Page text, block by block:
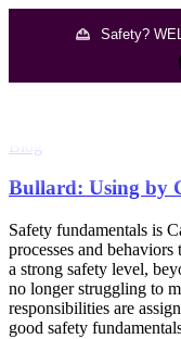
Safety?
Blog
Bullard: Using by
Safety fundamentals is
processes and
a strong safety level,
no longer struggling to
responsibilities are
good safety